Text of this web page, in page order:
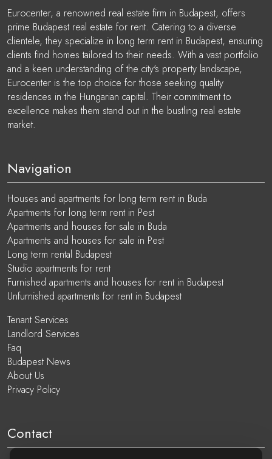
Eurocenter, a renowned real estate firm in Budapest, offers
prime Budapest real estate for rent. Catering to a diverse
clientele, they specialize in long term rent in Budapest, ensuring
clients find homes tailored to their needs. With a vast portfolio
and a keen understanding of the city's property landscape,
Eurocenter is the top choice for those seeking quality
residences in the Hungarian capital. Their commitment to
excellence makes them stand out in the bustling real estate
market.
Navigation
Houses and apartments for long term rent in Buda
Apartments for long term rent in Pest
Apartments and houses for sale in Buda
Apartments and houses for sale in Pest
Long term rental Budapest
Studio apartments for rent
Furnished apartments and houses for rent in Budapest
Unfurnished apartments for rent in Budapest
Tenant Services
Landlord Services
Faq
Budapest News
About Us
Privacy Policy
Contact